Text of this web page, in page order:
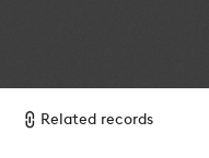
Related records